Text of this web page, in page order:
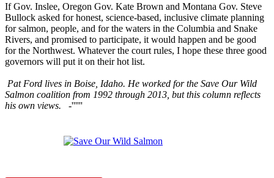
If Gov. Inslee, Oregon Gov. Kate Brown and Montana Gov. Steve
Bullock asked for honest, science-based, inclusive climate planning
for salmon, people, and for the waters in the Columbia and Snake
Rivers, and promised to participate, it would happen and be good
for the Northwest. Whatever the court rules, I hope these three good
governors will put it on their hot list.
Pat Ford lives in Boise, Idaho. He worked for the Save Our Wild
Salmon coalition from 1992 through 2013, but this column reflects
his own views. -''''''